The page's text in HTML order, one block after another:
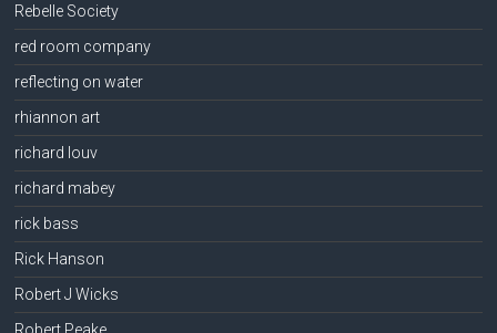
Rebelle Society
red room company
reflecting on water
rhiannon art
richard louv
richard mabey
rick bass
Rick Hanson
Robert J Wicks
Robert Peake